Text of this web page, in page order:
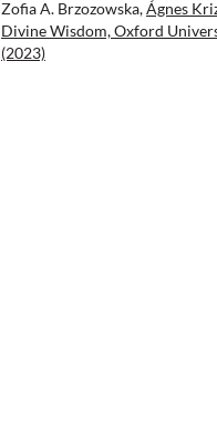
Zofia A. Brzozowska,Ágnes
Divine Wisdom, Oxford
(2023)